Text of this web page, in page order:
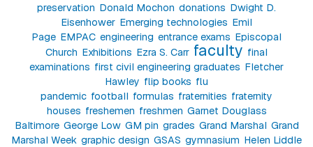
preservation Donald Mochon donations Dwight D.
Eisenhower Emerging technologies Emil
Page EMPAC engineering entrance exams Episcopal
Church Exhibitions Ezra S. Carr faculty final
examinations first civil engineering graduates Fletcher
Hawley flip books flu
pandemic football formulas fraternities fraternity
houses freshemen freshmen Garnet Douglass
Baltimore George Low GM pin grades Grand Marshal Grand
Marshal Week graphic design GSAS gymnasium Helen Liddle